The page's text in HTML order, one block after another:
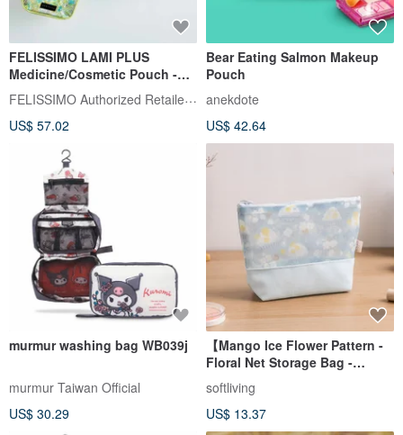
FELISSIMO LAMI PLUS
Medicine/Cosmetic Pouch -
Liberty Fabric Collaboration FELISSIMO Authorized Retailer in TW
US$ 57.02
Bear Eating Salmon Makeup
Pouch
anekdote
US$ 42.64
murmur washing bag WB039j
murmur Taiwan Official
US$ 30.29
【Mango Ice Flower Pattern -
Floral Net Storage Bag -
Large】 Large Capacity /
Storage Bag
softliving
US$ 13.37